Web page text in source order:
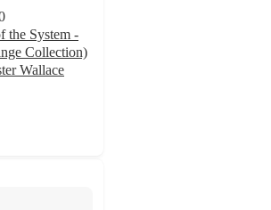
the System -
Collection)
Wallace